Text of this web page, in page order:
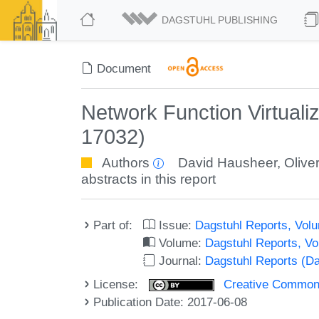
DAGSTUHL PUBLISHING
Document
Network Function
17032)
Authors David Hausheer,
abstracts in this report
Part of: Issue: Dagstuhl Reports,
Volume: Dagstuhl Reports,
Journal: Dagstuhl Reports
License:
Creative
Publication Date: 2017-06-08